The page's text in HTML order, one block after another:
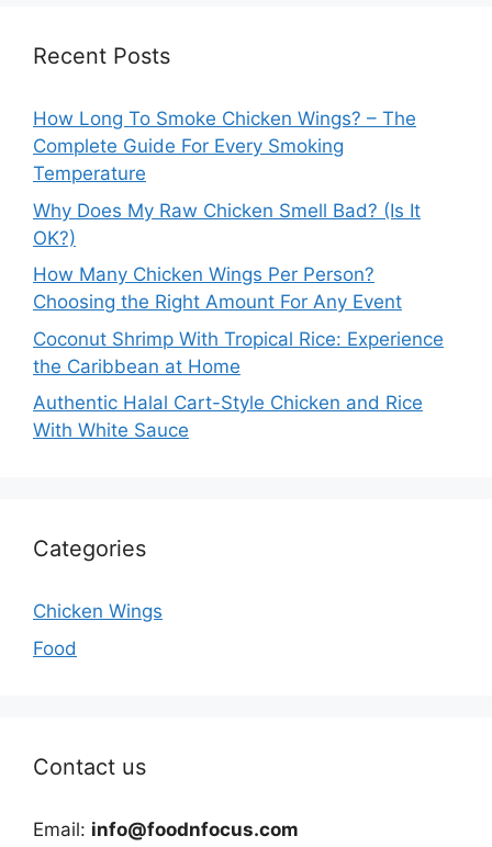
Recent Posts
How Long To Smoke Chicken Wings? – The
Complete Guide For Every Smoking
Temperature
Why Does My Raw Chicken Smell Bad? (Is It
OK?)
How Many Chicken Wings Per Person?
Choosing the Right Amount For Any Event
Coconut Shrimp With Tropical Rice: Experience
the Caribbean at Home
Authentic Halal Cart-Style Chicken and Rice
With White Sauce
Categories
Chicken Wings
Food
Contact us
Email: info@foodnfocus.com